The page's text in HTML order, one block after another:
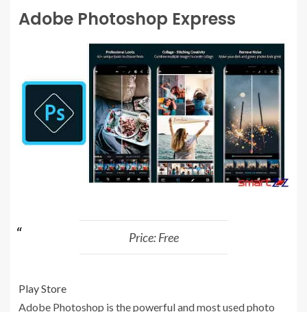
Adobe Photoshop Express
Price: Free
Play Store
Adobe Photoshop is the powerful and most used photo